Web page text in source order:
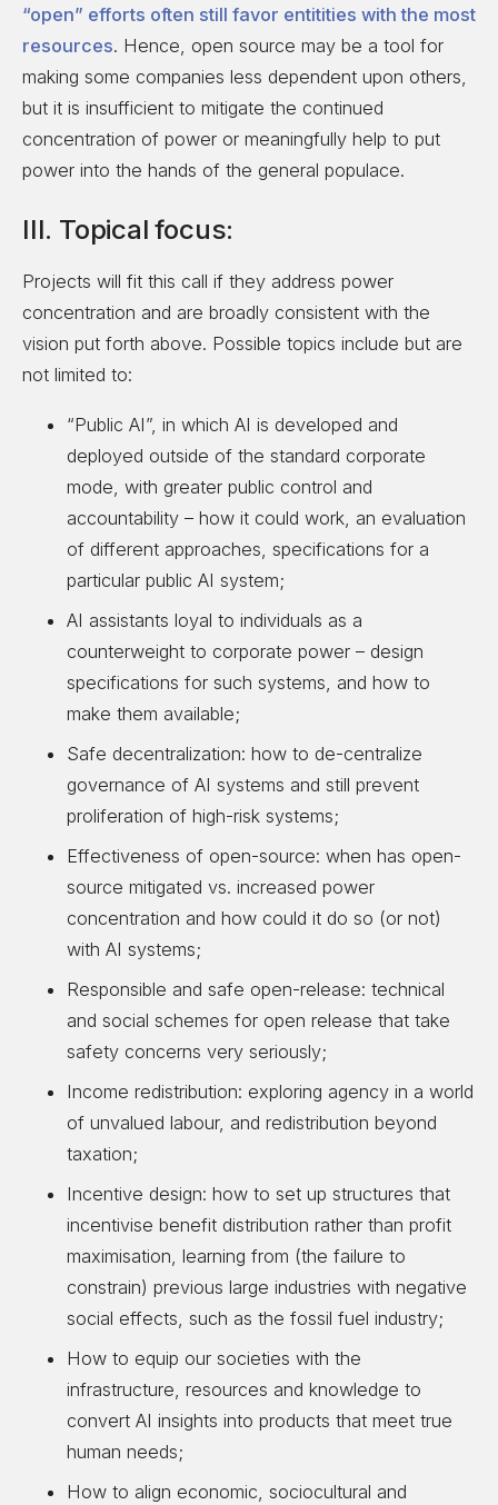
“open” efforts often still favor entitities with the most
resources. Hence, open source may be a tool for
making some companies less dependent upon others,
but it is insufficient to mitigate the continued
concentration of power or meaningfully help to put
power into the hands of the general populace.
III. Topical focus:
Projects will fit this call if they address power
concentration and are broadly consistent with the
vision put forth above. Possible topics include but are
not limited to:
“Public AI”, in which AI is developed and
deployed outside of the standard corporate
mode, with greater public control and
accountability – how it could work, an evaluation
of different approaches, specifications for a
particular public AI system;
AI assistants loyal to individuals as a
counterweight to corporate power – design
specifications for such systems, and how to
make them available;
Safe decentralization: how to de-centralize
governance of AI systems and still prevent
proliferation of high-risk systems;
Effectiveness of open-source: when has open-
source mitigated vs. increased power
concentration and how could it do so (or not)
with AI systems;
Responsible and safe open-release: technical
and social schemes for open release that take
safety concerns very seriously;
Income redistribution: exploring agency in a world
of unvalued labour, and redistribution beyond
taxation;
Incentive design: how to set up structures that
incentivise benefit distribution rather than profit
maximisation, learning from (the failure to
constrain) previous large industries with negative
social effects, such as the fossil fuel industry;
How to equip our societies with the
infrastructure, resources and knowledge to
convert AI insights into products that meet true
human needs;
How to align economic, sociocultural and